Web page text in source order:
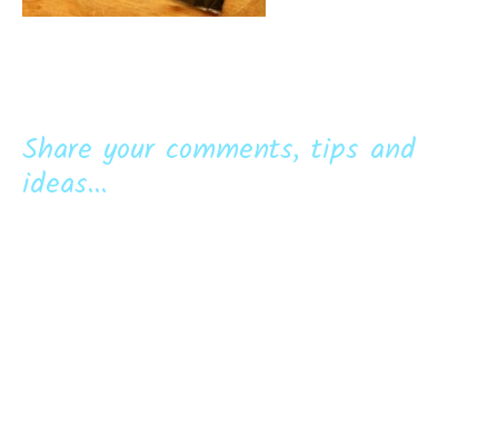
Share your comments, tips and
ideas...